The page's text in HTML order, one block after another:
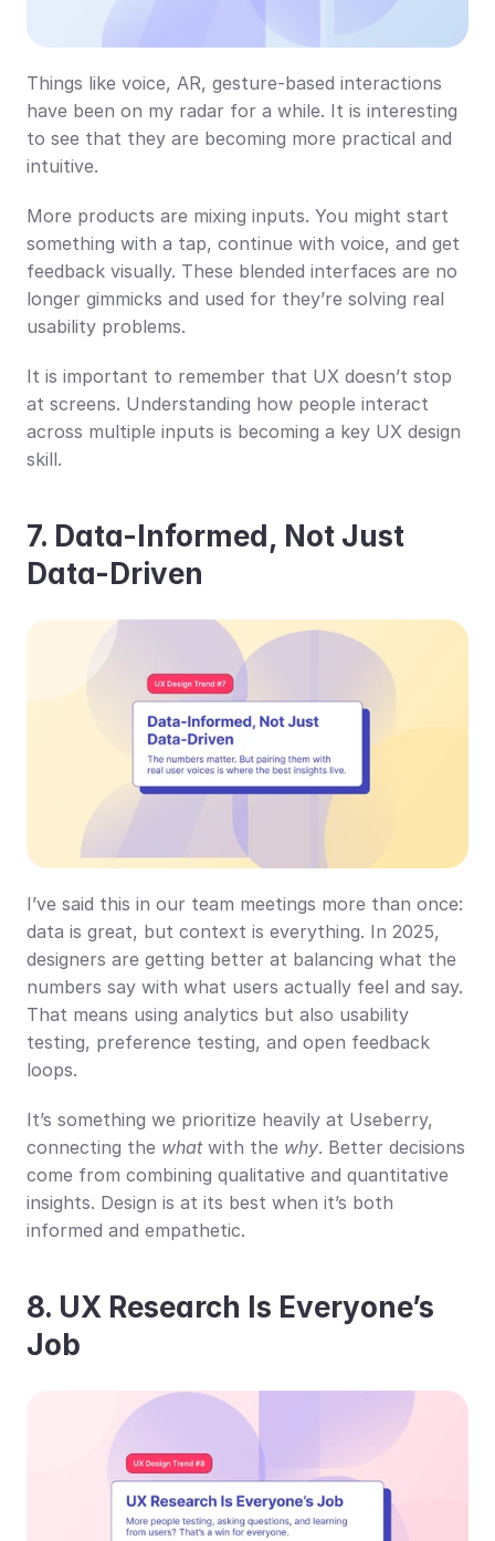
Things like voice, AR, gesture-based interactions
have been on my radar for a while. It is interesting
to see that they are becoming more practical and
intuitive.
More products are mixing inputs. You might start
something with a tap, continue with voice, and get
feedback visually. These blended interfaces are no
longer gimmicks and used for they’re solving real
usability problems.
It is important to remember that UX doesn’t stop
at screens. Understanding how people interact
across multiple inputs is becoming a key UX design
skill.
7. Data-Informed, Not Just
Data-Driven
I’ve said this in our team meetings more than once:
data is great, but context is everything. In 2025,
designers are getting better at balancing what the
numbers say with what users actually feel and say.
That means using analytics but also usability
testing, preference testing, and open feedback
loops.
It’s something we prioritize heavily at Useberry,
connecting the what with the why. Better decisions
come from combining qualitative and quantitative
insights. Design is at its best when it’s both
informed and empathetic.
8. UX Research Is Everyone’s
Job